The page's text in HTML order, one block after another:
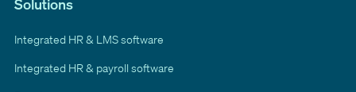
Integrated HR & LMS software
Integrated HR & payroll software